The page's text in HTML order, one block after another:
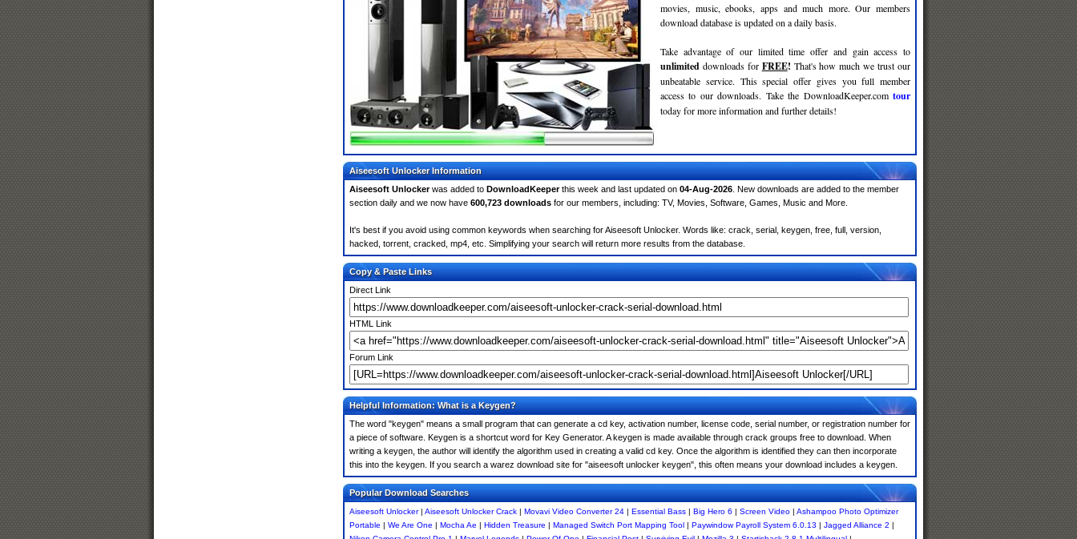
movies, music, ebooks, apps and much more. Our members
download database is updated on a daily basis.
Take advantage of our limited time offer and gain access to
unlimited downloads for FREE! That's how much we trust our
unbeatable service. This special offer gives you full member
access to our downloads. Take the DownloadKeeper.com tour
today for more information and further details!
Aiseesoft Unlocker Information
Aiseesoft Unlockerwas added to DownloadKeeperthis week and last updated on 04-Aug-2026 . New downloads are added to the member
section daily and we now have 600,723 downloads for our members, including: TV, Movies, Software, Games, Music and More.
It's best if you avoid using common keywords when searching for Aiseesoft Unlocker. Words like: crack, serial, keygen, free, full, version,
hacked, torrent, cracked, mp4, etc. Simplifying your search will return more results from the database.
Copy & Paste Links
Direct Link
HTML Link
Forum Link
Helpful Information: What is a Keygen?
The word "keygen" means a small program that can generate a cd key, activation number, license code, serial number, or registration number for
a piece of software. Keygen is a shortcut word for Key Generator. A keygen is made available through crack groups free to download. When
writing a keygen, the author will identify the algorithm used in creating a valid cd key. Once the algorithm is identified they can then incorporate
this into the keygen. If you search a warez download site for "aiseesoft unlocker keygen", this often means your download includes a keygen.
Popular Download Searches
Aiseesoft Unlocker| Aiseesoft Unlocker Crack | Movavi Video Converter 24 | Essential Bass | Big Hero 6 | Screen Video | Ashampoo Photo Optimizer
Portable | We Are One | Mocha Ae | Hidden Treasure | Managed Switch Port Mapping Tool | Paywindow Payroll System 6.0.13 | Jagged Alliance 2 |